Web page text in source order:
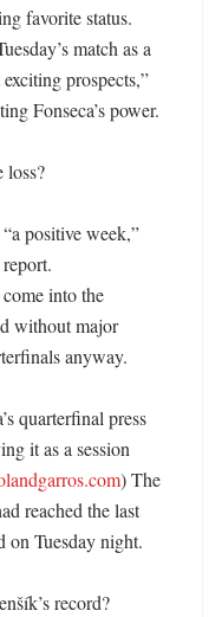
favorite status.
match as a
prospects,”
Fonseca’s power.
loss?
positive week,”
into the
without major
anyway.
quarterfinal press
it as a session
) The
reached the last
on Tuesday night.
record?